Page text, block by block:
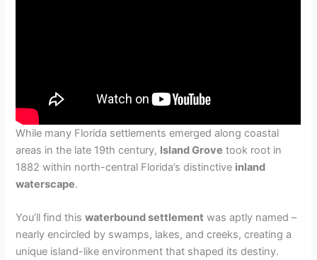
While many Florida settlements emerged along coastal
areas in the late 19th century, Island Grove took root in
1882 within north-central Florida’s distinctive inland
waterscape.
You’ll find thiswaterbound settlement was aptly named –
nearly encircled by swamps, lakes, and creeks, creating a
unique island-like environment that shaped its destiny.